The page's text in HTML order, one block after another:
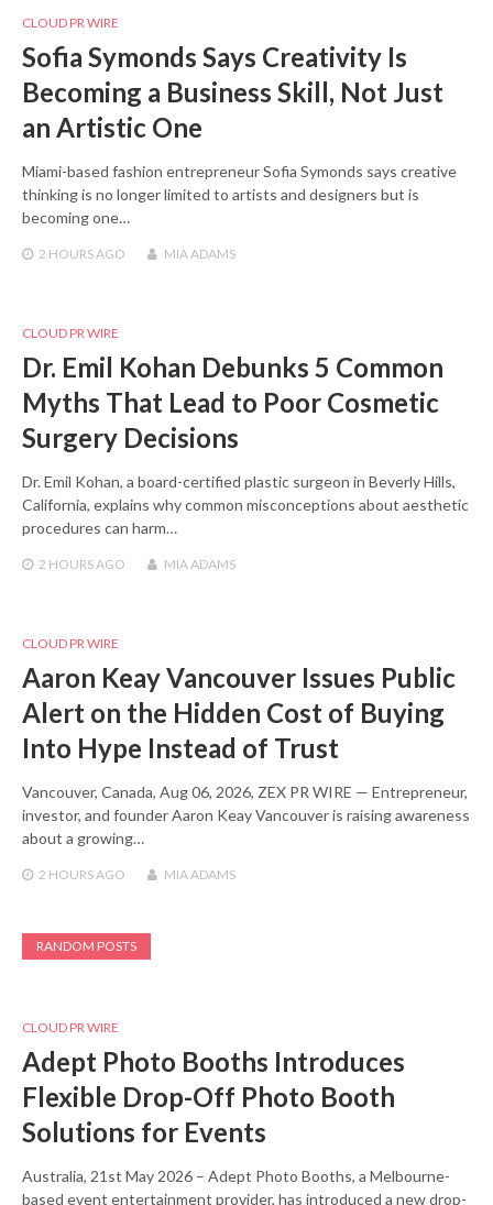
CLOUD PR WIRE
Sofia Symonds Says Creativity Is
Becoming a Business Skill, Not Just
an Artistic One
Miami-based fashion entrepreneur Sofia Symonds says creative
thinking is no longer limited to artists and designers but is
becoming one…
2 HOURSAGO MIA ADAMS
CLOUD PR WIRE
Dr. Emil Kohan Debunks 5 Common
Myths That Lead to Poor Cosmetic
Surgery Decisions
Dr. Emil Kohan, a board-certified plastic surgeon in Beverly Hills,
California, explains why common misconceptions about aesthetic
procedures can harm…
2 HOURSAGO MIA ADAMS
CLOUD PR WIRE
Aaron Keay Vancouver Issues Public
Alert on the Hidden Cost of Buying
Into Hype Instead of Trust
Vancouver, Canada, Aug 06, 2026, ZEX PR WIRE — Entrepreneur,
investor, and founder Aaron Keay Vancouver is raising awareness
about a growing…
2 HOURSAGO MIA ADAMS
RANDOM POSTS
CLOUD PR WIRE
Adept Photo Booths Introduces
Flexible Drop-Off Photo Booth
Solutions for Events
Australia, 21st May 2026 – Adept Photo Booths, a Melbourne-
based event entertainment provider, has introduced a new drop-